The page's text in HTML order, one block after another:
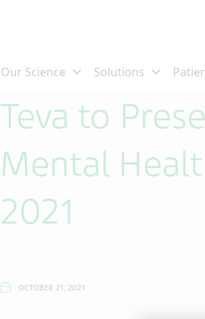
Teva to
Mental
2021
OCTOBER 21, 2021